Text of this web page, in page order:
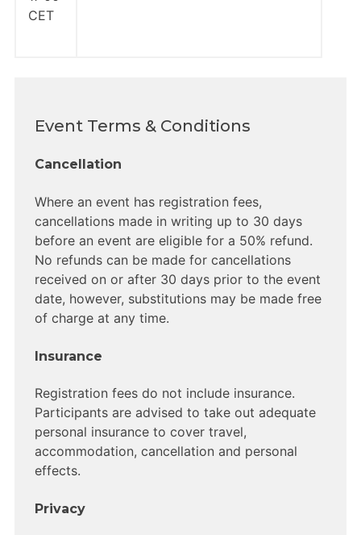
CET
Event Terms & Conditions
Cancellation
Where an event has registration fees,
cancellations made in writing up to 30 days
before an event are eligible for a 50% refund.
No refunds can be made for cancellations
received on or after 30 days prior to the event
date, however, substitutions may be made free
of charge at any time.
Insurance
Registration fees do not include insurance.
Participants are advised to take out adequate
personal insurance to cover travel,
accommodation, cancellation and personal
effects.
Privacy